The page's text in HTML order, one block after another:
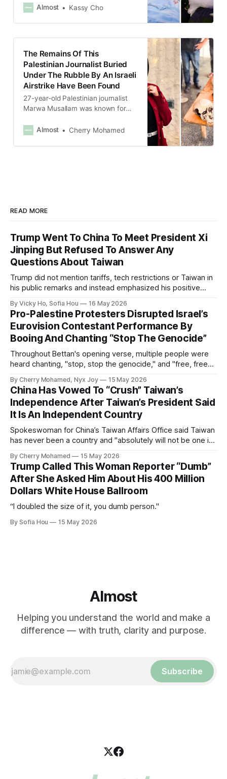
six people killed by Israel were
Almost Kassy Cho
The Remains Of This
Palestinian Journalist Buried
Under The Rubble By An Israeli
Airstrike Have Been Found
27-year-old Palestinian journalist
Marwa Musallam was known for
programs on the radio.
Almost Cherry Mohamed
READ MORE
Trump Went To China To Meet President Xi
Jinping But Refused To Answer Any
Questions About Taiwan
Trump did not mention tariffs, tech restrictions or Taiwan in
his public remarks and instead emphasized his positive
By Vicky Ho, Sofia Hou 16 May 2026
Pro-Palestine Protesters Disrupted Israel’s
Eurovision Contestant Performance By
Booing And Chanting “Stop The Genocide”
Throughout Bettan's opening verse, multiple people were
heard chanting, "stop, stop the genocide," and "free, free
By Cherry Mohamed, Nyx Joy 15 May 2026
China Has Vowed To “Crush” Taiwan’s
Independence After Taiwan’s President Said
It Is An Independent Country
Spokeswoman for China’s Taiwan Affairs Office said Taiwan
has never been a country and "absolutely will not be one in
By Cherry Mohamed 15 May 2026
Trump Called This Woman Reporter “Dumb”
After She Asked Him About His 400 Million
Dollars White House Ballroom
“I doubled the size of it, you dumb person."
By Sofia Hou 15 May 2026
Almost
Helping you understand the world and make a
difference — with truth, clarity and purpose.
Subscribe